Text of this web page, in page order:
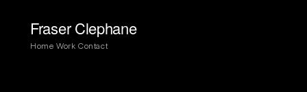
Fraser Clephane
Home Work Contact